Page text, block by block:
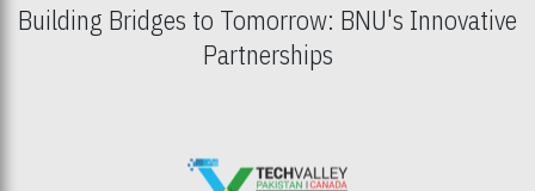
Building Bridges to Tomorrow: BNU's Innovative
Partnerships